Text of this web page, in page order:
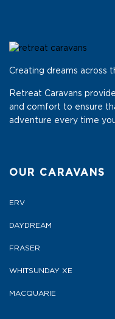
Creating dreams across
Retreat Caravans
and comfort to ensure
adventure every time
OUR CARAVANS
ERV
DAYDREAM
FRASER
WHITSUNDAY XE
MACQUARIE